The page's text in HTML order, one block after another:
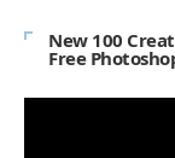
New 100
Free